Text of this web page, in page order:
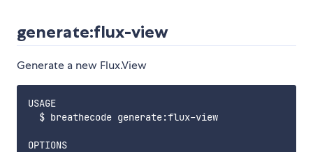
generate:flux-view
Generate a new Flux.View
USAGE
  $ breathecode generate:flux-view
OPTIONS